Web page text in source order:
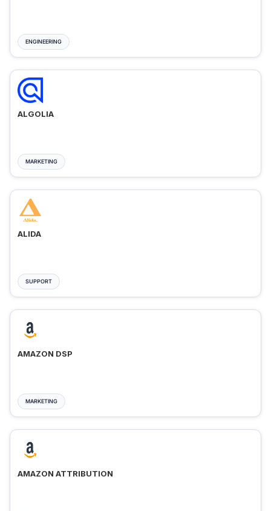
ENGINEERING
ALGOLIA
MARKETING
ALIDA
SUPPORT
AMAZON DSP
MARKETING
AMAZON ATTRIBUTION